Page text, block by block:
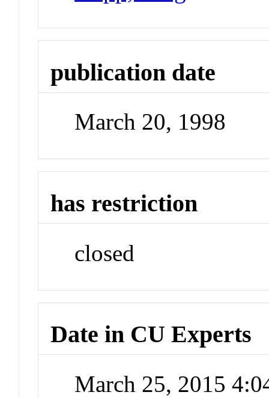
publication date
March 20, 1998
has restriction
closed
Date in CU Experts
March 25, 2015